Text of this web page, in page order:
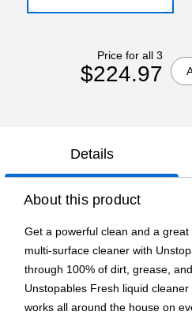
Price for all 3
$224.97
Details
About this product
Get a powerful clean and a
multi-surface cleaner with
through 100% of dirt, grease,
Unstopables Fresh liquid
works all around the house on